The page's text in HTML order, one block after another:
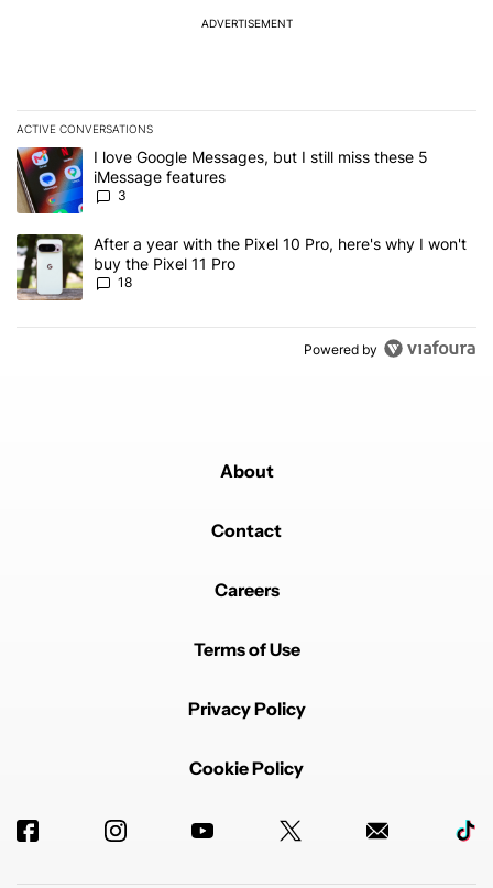
ADVERTISEMENT
ACTIVE CONVERSATIONS
The following is a list of the most commented articles in the last 7
A trending article titled "I love Google Messages, but I still miss
I love Google Messages, but I still miss these 5
iMessage features
3
A trending article titled "After a year with the Pixel 10 Pro, here's
After a year with the Pixel 10 Pro, here's why I won't
buy the Pixel 11 Pro
18
Powered by
About
Contact
Careers
Terms of Use
Privacy Policy
Cookie Policy